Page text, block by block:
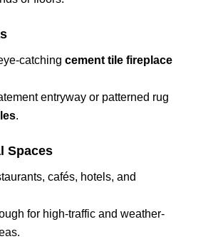
catching cement tile fireplace
entryway or patterned rug
.
Spaces
cafés, hotels, and
for high-traffic and weather-